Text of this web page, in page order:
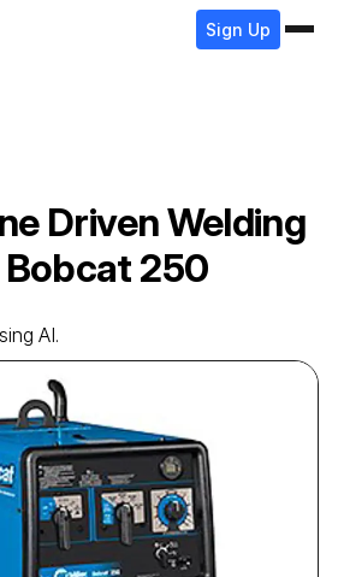
Sign Up
Driven Welding
Bobcat 250
AI.